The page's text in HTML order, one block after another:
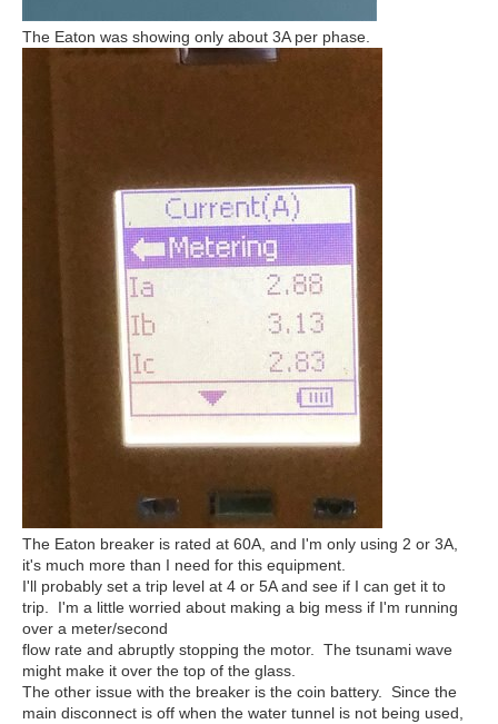
The Eaton was showing only about 3A per phase.
The Eaton breaker is rated at 60A, and I'm only using 2 or 3A,
it's much more than I need for this equipment.
I'll probably set a trip level at 4 or 5A and see if I can get it to
trip. I'm a little worried about making a big mess if I'm running
over a meter/second
flow rate and abruptly stopping the motor. The tsunami wave
might make it over the top of the glass.
The other issue with the breaker is the coin battery. Since the
main disconnect is off when the water tunnel is not being used,